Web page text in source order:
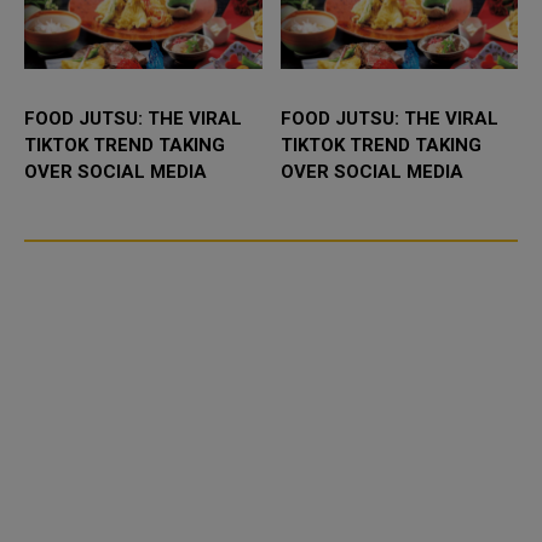
FOOD JUTSU: THE VIRAL
TIKTOK TREND TAKING
OVER SOCIAL MEDIA
FOOD JUTSU: THE VIRAL
TIKTOK TREND TAKING
OVER SOCIAL MEDIA